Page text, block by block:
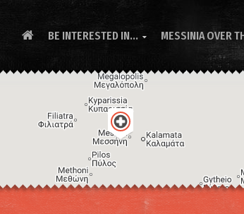
BE INTERESTED IN...  MESSINIA OVER